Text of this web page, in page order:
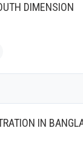
DIMENSION
IN